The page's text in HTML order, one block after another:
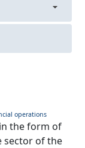
operations
the form of
sector of the